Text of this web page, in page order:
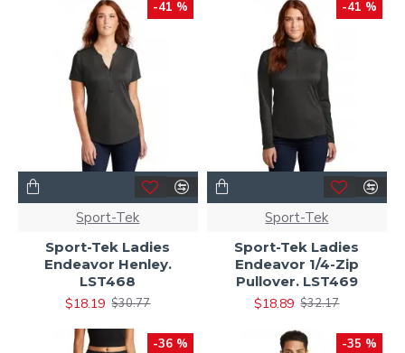
-41 %
Sport-Tek
Sport-Tek Ladies
Endeavor Henley.
LST468
$18.19 $30.77
-41 %
Sport-Tek
Sport-Tek Ladies
Endeavor 1/4-Zip
Pullover. LST469
$18.89 $32.17
-36 % -35 %